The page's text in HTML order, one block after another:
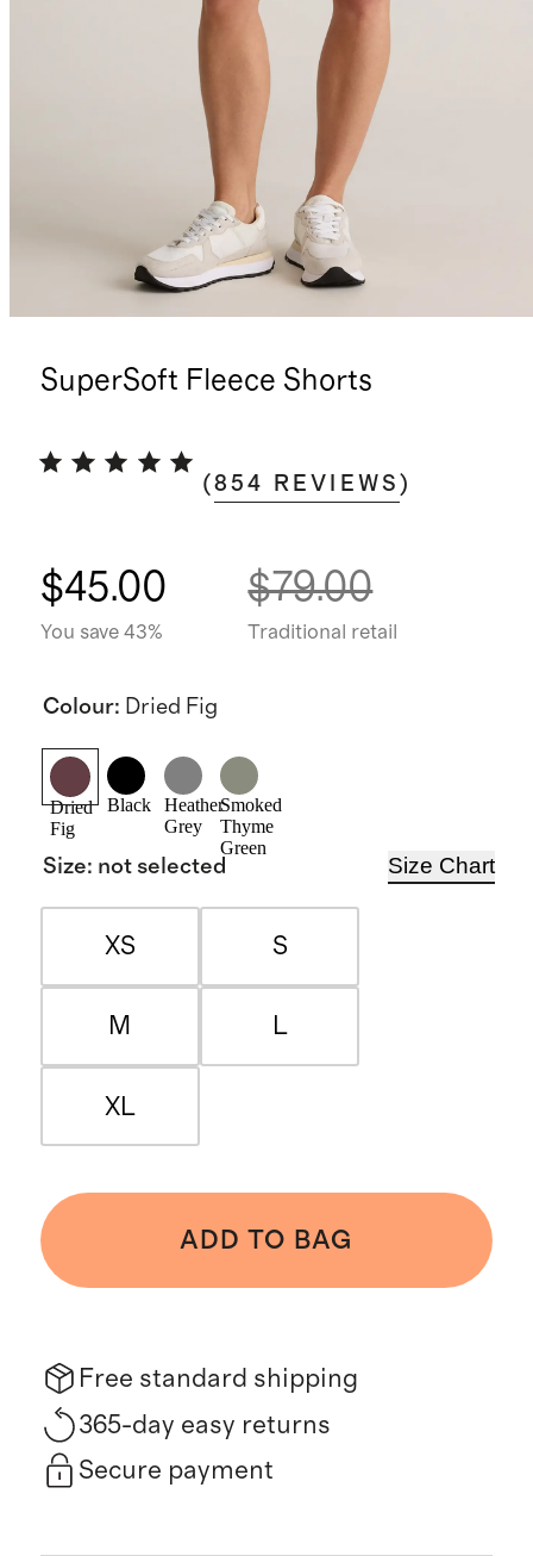
SuperSoft Fleece Shorts
(854 REVIEWS )
$45.00
You save 43%
$79.00
Traditional retail
Colour: Dried Fig
Dried
Fig
Black
Heather
Grey
Smoked
Thyme
Green
Size: not selected Size Chart
XS S
M L
XL
ADD TO BAG
Free standard shipping
365-day easy returns
Secure payment